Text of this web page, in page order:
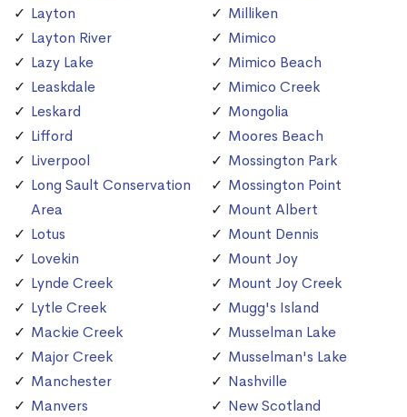
Layton
Layton River
Lazy Lake
Leaskdale
Leskard
Lifford
Liverpool
Long Sault Conservation
Area
Lotus
Lovekin
Lynde Creek
Lytle Creek
Mackie Creek
Major Creek
Manchester
Manvers
Milliken
Mimico
Mimico Beach
Mimico Creek
Mongolia
Moores Beach
Mossington Park
Mossington Point
Mount Albert
Mount Dennis
Mount Joy
Mount Joy Creek
Mugg's Island
Musselman Lake
Musselman's Lake
Nashville
New Scotland